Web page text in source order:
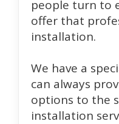
people turn to
offer that
installation.
We have a
can always
options to the
installation